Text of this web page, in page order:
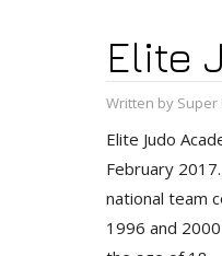
Elite
Written by Super
Elite Judo
February
national team
1996 and